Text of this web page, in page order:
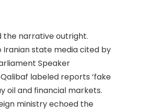
the narrative outright.
Iranian state media cited by
Speaker
labeled reports ‘fake
oil and financial markets.
ministry echoed the